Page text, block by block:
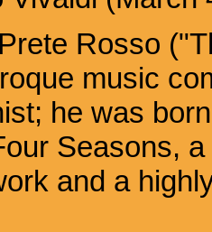
Rosso
music
he was
Seasons,
and a